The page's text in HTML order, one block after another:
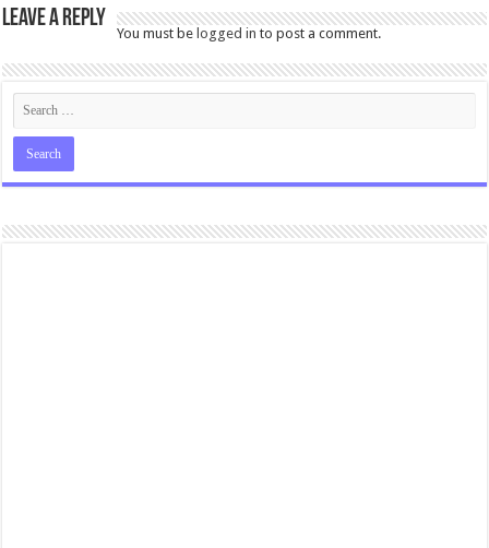
Leave a Reply
You must be logged in to post a comment.